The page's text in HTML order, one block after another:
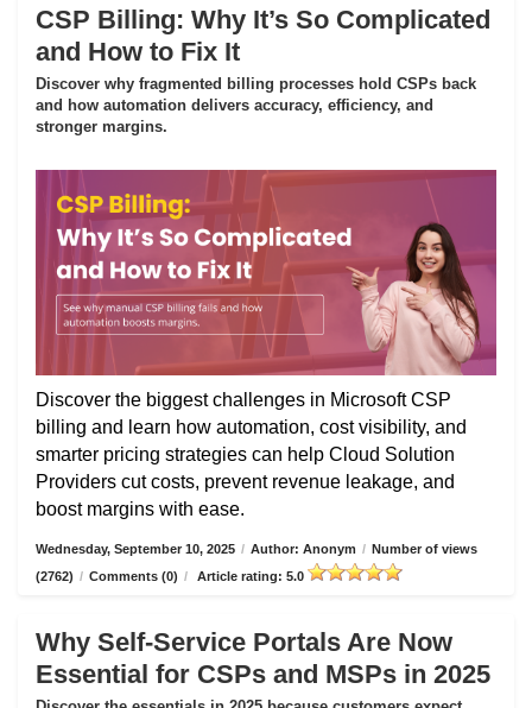
CSP Billing: Why It’s So Complicated
and How to Fix It
Discover why fragmented billing processes hold CSPs back
and how automation delivers accuracy, efficiency, and
stronger margins.
Discover the biggest challenges in Microsoft CSP
billing and learn how automation, cost visibility, and
smarter pricing strategies can help Cloud Solution
Providers cut costs, prevent revenue leakage, and
boost margins with ease.
Wednesday, September 10, 2025 / Author: Anonym / Number of views
(2762) / Comments (0) / Article rating: 5.0
Why Self-Service Portals Are Now
Essential for CSPs and MSPs in 2025